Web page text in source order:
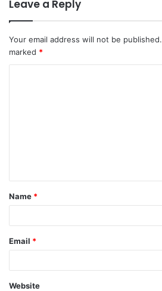
Leave a Reply
Your email address will not be published.
marked *
t
*
Name *
Email *
Website